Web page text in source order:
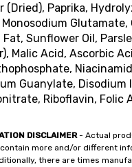
(Dried), Paprika,
Glutamate,
Sunflower Oil,
Malic Acid, Ascorbic
Guanylate, Disodium
Riboflavin, Folic
DISCLAIMER- Actual
more and/or different
there are times